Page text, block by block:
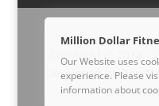
Copyright © 2014 -
Developed byDee
Million Dollar
Our Website uses
experience. Please
information about